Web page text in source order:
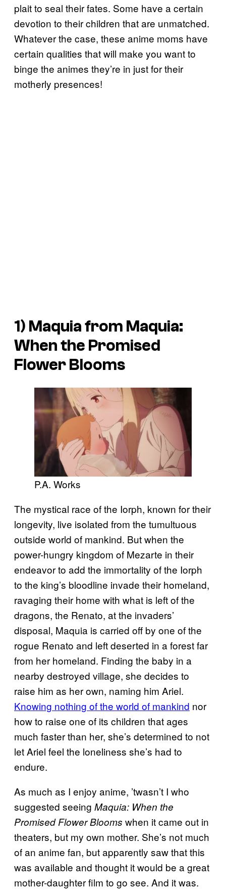
plait to seal their fates. Some have a certain
devotion to their children that are unmatched.
Whatever the case, these anime moms have
certain qualities that will make you want to
binge the animes they’re in just for their
motherly presences!
1) Maquia from Maquia:
When the Promised
Flower Blooms
P.A. Works
The mystical race of the Iorph, known for their
longevity, live isolated from the tumultuous
outside world of mankind. But when the
power-hungry kingdom of Mezarte in their
endeavor to add the immortality of the Iorph
to the king’s bloodline invade their homeland,
ravaging their home with what is left of the
dragons, the Renato, at the invaders’
disposal, Maquia is carried off by one of the
rogue Renato and left deserted in a forest far
from her homeland. Finding the baby in a
nearby destroyed village, she decides to
raise him as her own, naming him Ariel.
Knowing nothing of the world of mankind nor
how to raise one of its children that ages
much faster than her, she’s determined to not
let Ariel feel the loneliness she’s had to
endure.
As much as I enjoy anime, ’twasn’t I who
suggested seeing Maquia: When the
Promised Flower Blooms when it came out in
theaters, but my own mother. She’s not much
of an anime fan, but apparently saw that this
was available and thought it would be a great
mother-daughter film to go see. And it was.